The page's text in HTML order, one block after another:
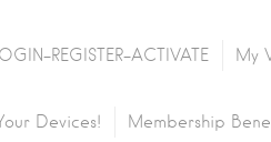
REGISTER-ACTIVATE My
Devices! Membership